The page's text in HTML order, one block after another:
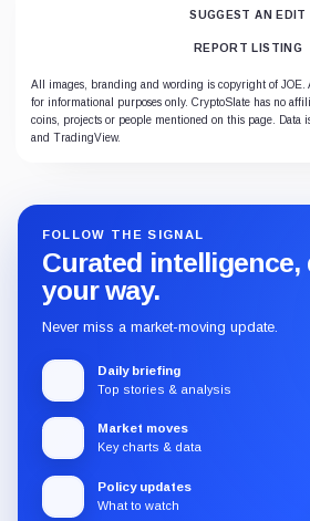
SUGGEST AN EDIT
REPORT LISTING
All images, branding and wording is copyright of JOE.
for informational purposes only. CryptoSlate has no
coins, projects or people mentioned on this page. Data
and TradingView.
FOLLOW THE SIGNAL
Curated intelligence,
your way.
Never miss a market-moving update.
Daily briefing
Top stories & analysis
Market moves
Key charts & data
Policy updates
What to watch